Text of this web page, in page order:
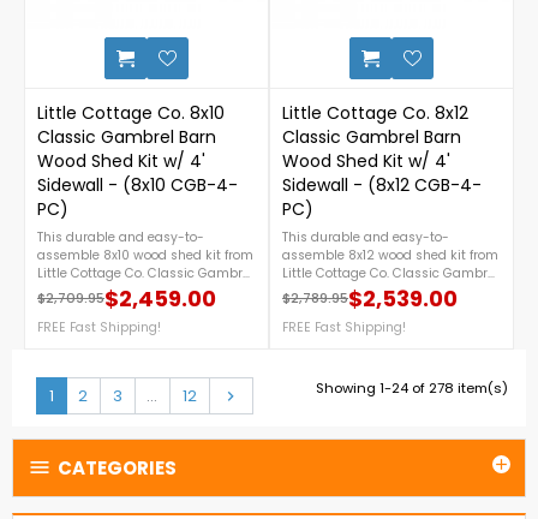
 CATEGORIES 
Little Cottage Co. 8x10
Classic Gambrel Barn
Wood Shed Kit w/ 4'
Sidewall - (8x10 CGB-4-
PC)
This durable and easy-to-
assemble 8x10 wood shed kit from
Little Cottage Co. Classic Gambrel
series features a timeless
gambrel barn design, 4-foot
sidewalls for extra storage space,
garden supplies. For more details,
call us at 888 757 4337.Free
Shipping Nationwide!
Regular price
$2,709.95
Price $2,459.00
FREE Fast Shipping!
Little Cottage Co. 8x12
Classic Gambrel Barn
Wood Shed Kit w/ 4'
Sidewall - (8x12 CGB-4-
PC)
This durable and easy-to-
assemble 8x12 wood shed kit from
Little Cottage Co. Classic Gambrel
series features a timeless
gambrel barn design, 4-foot
sidewalls for extra storage space,
garden supplies. For more details,
call us at 888 757 4337.Free
Regular price
$2,789.95
Price $2,539.00
FREE Fast Shipping!
1 2 3 … 12 Next
 Showing 1-24 of 278 item(s)